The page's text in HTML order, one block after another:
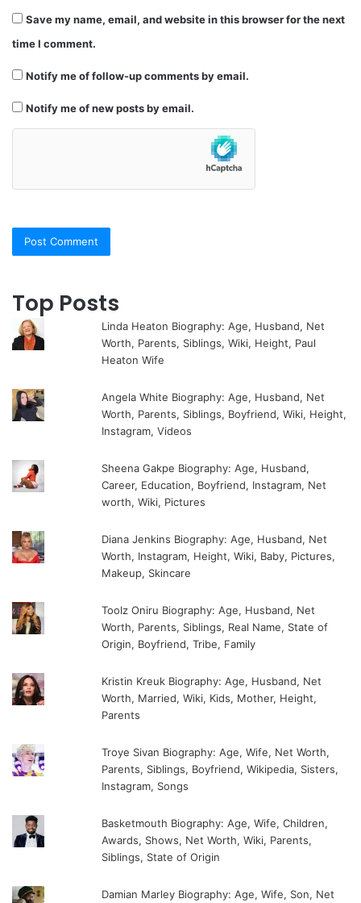
Save my name, email, and website in this browser for the next
time I comment.
Notify me of follow-up comments by email.
Notify me of new posts by email.
Top Posts
Linda Heaton Biography: Age, Husband, Net
Worth, Parents, Siblings, Wiki, Height, Paul
Heaton Wife
Angela White Biography: Age, Husband, Net
Worth, Parents, Siblings, Boyfriend, Wiki, Height,
Instagram, Videos
Sheena Gakpe Biography: Age, Husband,
Career, Education, Boyfriend, Instagram, Net
worth, Wiki, Pictures
Diana Jenkins Biography: Age, Husband, Net
Worth, Instagram, Height, Wiki, Baby, Pictures,
Makeup, Skincare
Toolz Oniru Biography: Age, Husband, Net
Worth, Parents, Siblings, Real Name, State of
Origin, Boyfriend, Tribe, Family
Kristin Kreuk Biography: Age, Husband, Net
Worth, Married, Wiki, Kids, Mother, Height,
Parents
Troye Sivan Biography: Age, Wife, Net Worth,
Parents, Siblings, Boyfriend, Wikipedia, Sisters,
Instagram, Songs
Basketmouth Biography: Age, Wife, Children,
Awards, Shows, Net Worth, Wiki, Parents,
Siblings, State of Origin
Damian Marley Biography: Age, Wife, Son, Net